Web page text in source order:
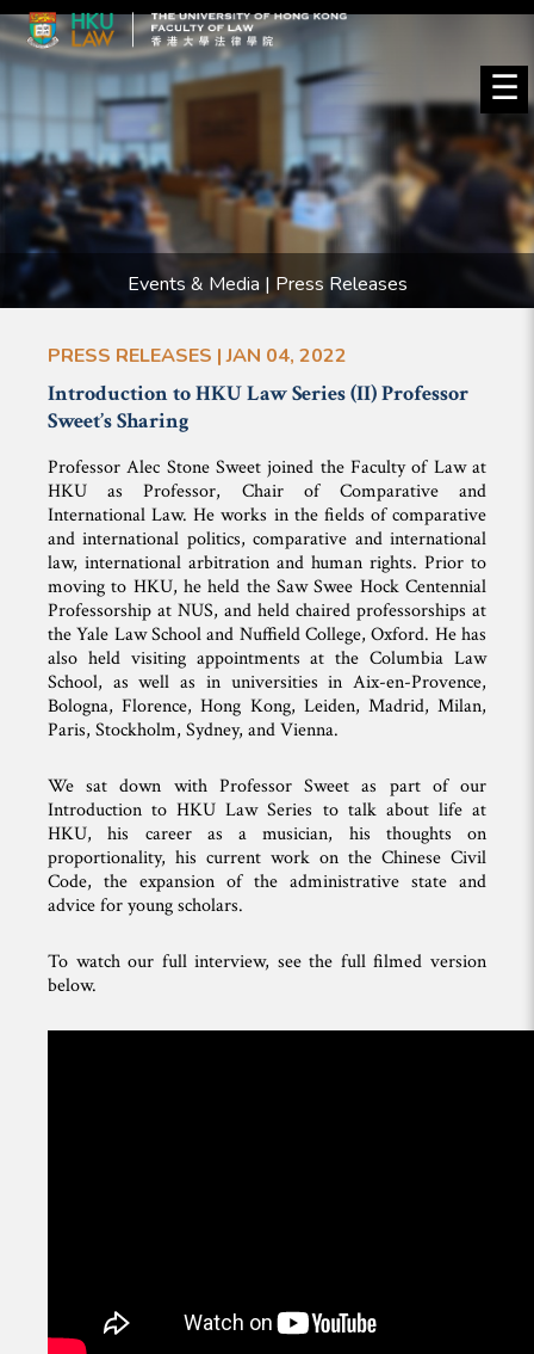
☰
Events & Media | Press Releases
PRESS RELEASES | JAN 04, 2022
Introduction to HKU Law Series (II) Professor
Sweet’s Sharing
Professor Alec Stone Sweet joined the Faculty of Law at
HKU as Professor, Chair of Comparative and
International Law. He works in the fields of comparative
and international politics, comparative and international
law, international arbitration and human rights. Prior to
moving to HKU, he held the Saw Swee Hock Centennial
Professorship at NUS, and held chaired professorships at
the Yale Law School and Nuffield College, Oxford. He has
also held visiting appointments at the Columbia Law
School, as well as in universities in Aix-en-Provence,
Bologna, Florence, Hong Kong, Leiden, Madrid, Milan,
Paris, Stockholm, Sydney, and Vienna.
We sat down with Professor Sweet as part of our
Introduction to HKU Law Series to talk about life at
HKU, his career as a musician, his thoughts on
proportionality, his current work on the Chinese Civil
Code, the expansion of the administrative state and
advice for young scholars.
To watch our full interview, see the full filmed version
below.